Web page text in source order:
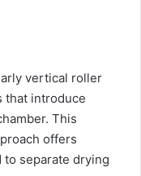
vertical roller
that introduce
This
offers
to separate drying